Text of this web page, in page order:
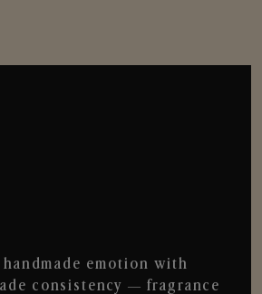
handmade emotion with
consistency — fragrance